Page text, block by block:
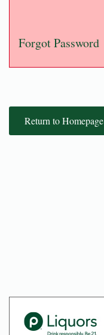
Forgot Password
Return to Homepage